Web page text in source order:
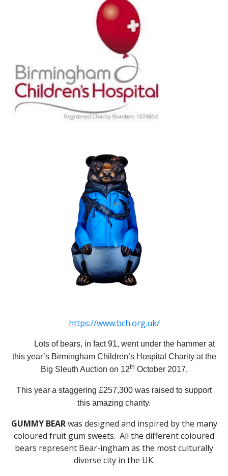
https://www.bch.org.uk/
Lots of bears, in fact 91, went under the hammer at
this year’s Birmingham Children’s Hospital Charity at the
Big Sleuth Auction on 12th October 2017.
This year a staggering £257,300 was raised to support
this amazing charity.
GUMMY BEARwas designed and inspired by the many
coloured fruit gum sweets. All the different coloured
bears represent Bear-ingham as the most culturally
diverse city in the UK.